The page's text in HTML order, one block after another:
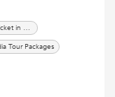
Book domestic air ticket in Ahmedabad
Tour Packages